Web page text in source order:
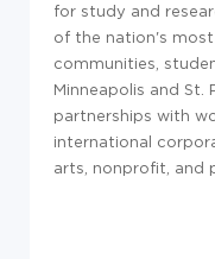
for study and
of the nation's
communities,
Minneapolis and St.
partnerships with
international
arts, nonprofit, and